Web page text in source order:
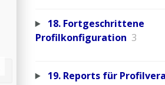
18. Fortgeschrittene
Profilkonfiguration 3
19. Reports für